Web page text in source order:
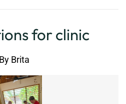
for clinic
By Brita